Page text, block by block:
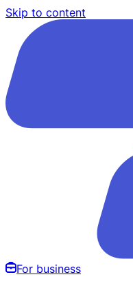
Skip to content
For business